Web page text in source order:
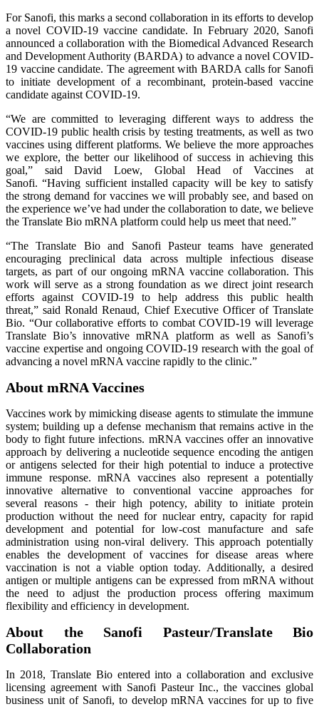
For Sanofi, this marks a second collaboration in its efforts to develop
a novel COVID-19 vaccine candidate. In February 2020, Sanofi
announced a collaboration with the Biomedical Advanced Research
and Development Authority (BARDA) to advance a novel COVID-
19 vaccine candidate. The agreement with BARDA calls for Sanofi
to initiate development of a recombinant, protein-based vaccine
candidate against COVID-19.
“We are committed to leveraging different ways to address the
COVID-19 public health crisis by testing treatments, as well as two
vaccines using different platforms. We believe the more approaches
we explore, the better our likelihood of success in achieving this
goal,” said David Loew, Global Head of Vaccines at
Sanofi. “Having sufficient installed capacity will be key to satisfy
the strong demand for vaccines we will probably see, and based on
the experience we’ve had under the collaboration to date, we believe
the Translate Bio mRNA platform could help us meet that need.”
“The Translate Bio and Sanofi Pasteur teams have generated
encouraging preclinical data across multiple infectious disease
targets, as part of our ongoing mRNA vaccine collaboration. This
work will serve as a strong foundation as we direct joint research
efforts against COVID-19 to help address this public health
threat,” said Ronald Renaud, Chief Executive Officer of Translate
Bio. “Our collaborative efforts to combat COVID-19 will leverage
Translate Bio’s innovative mRNA platform as well as Sanofi’s
vaccine expertise and ongoing COVID-19 research with the goal of
advancing a novel mRNA vaccine rapidly to the clinic.”
About mRNA Vaccines
Vaccines work by mimicking disease agents to stimulate the immune
system; building up a defense mechanism that remains active in the
body to fight future infections. mRNA vaccines offer an innovative
approach by delivering a nucleotide sequence encoding the antigen
or antigens selected for their high potential to induce a protective
immune response. mRNA vaccines also represent a potentially
innovative alternative to conventional vaccine approaches for
several reasons - their high potency, ability to initiate protein
production without the need for nuclear entry, capacity for rapid
development and potential for low-cost manufacture and safe
administration using non-viral delivery. This approach potentially
enables the development of vaccines for disease areas where
vaccination is not a viable option today. Additionally, a desired
antigen or multiple antigens can be expressed from mRNA without
the need to adjust the production process offering maximum
flexibility and efficiency in development.
About the Sanofi Pasteur/Translate Bio
Collaboration
In 2018, Translate Bio entered into a collaboration and exclusive
licensing agreement with Sanofi Pasteur Inc., the vaccines global
business unit of Sanofi, to develop mRNA vaccines for up to five